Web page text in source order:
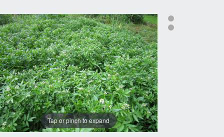
Tap or pinch to expand